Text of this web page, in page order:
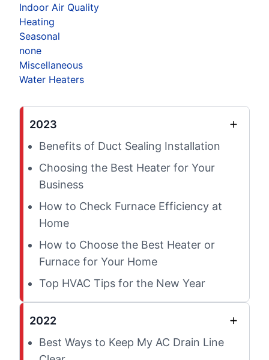
Indoor Air Quality
Heating
Seasonal
none
Miscellaneous
Water Heaters
2023
Benefits of Duct Sealing Installation
Choosing the Best Heater for Your
Business
How to Check Furnace Efficiency at
Home
How to Choose the Best Heater or
Furnace for Your Home
Top HVAC Tips for the New Year
2022
Best Ways to Keep My AC Drain Line